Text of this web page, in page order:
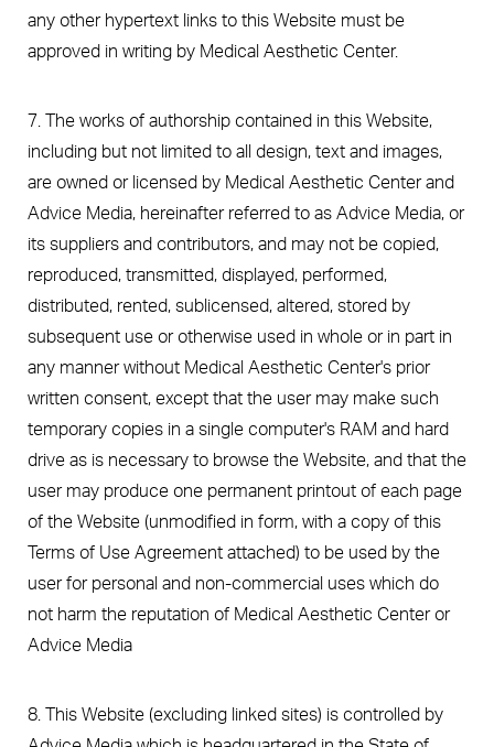
any other hypertext links to this Website must be
approved in writing by Medical Aesthetic Center.
7. The works of authorship contained in this Website,
including but not limited to all design, text and images,
are owned or licensed by Medical Aesthetic Center and
Advice Media, hereinafter referred to as Advice Media, or
its suppliers and contributors, and may not be copied,
reproduced, transmitted, displayed, performed,
distributed, rented, sublicensed, altered, stored by
subsequent use or otherwise used in whole or in part in
any manner without Medical Aesthetic Center's prior
written consent, except that the user may make such
temporary copies in a single computer's RAM and hard
drive as is necessary to browse the Website, and that the
user may produce one permanent printout of each page
of the Website (unmodified in form, with a copy of this
Terms of Use Agreement attached) to be used by the
user for personal and non-commercial uses which do
not harm the reputation of Medical Aesthetic Center or
Advice Media
8. This Website (excluding linked sites) is controlled by